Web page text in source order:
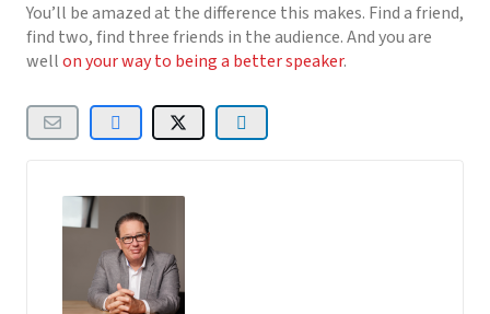
You’ll be amazed at the difference this makes. Find a friend,
find two, find three friends in the audience. And you are
wellon your way to being a better speaker.